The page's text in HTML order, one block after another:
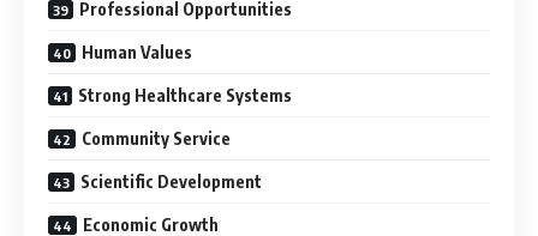
Professional Opportunities
Human Values
Strong Healthcare Systems
Community Service
Scientific Development
Economic Growth